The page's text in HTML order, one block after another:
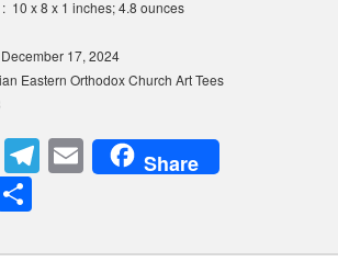
Package Dimensions ‏ : ‎ 10 x 8 x 1 inches; 4.8 ounces
First Available ‏ : ‎ December 17, 2024
: ‎ Christian Eastern Orthodox Church Art Tees
W T E
m
Share